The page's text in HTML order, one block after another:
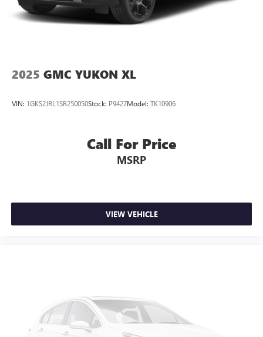
2025 GMC YUKON XL
VIN: 1GKS2JRL1SR250050Stock: P9427Model: TK10906
Call For Price
MSRP
VIEW VEHICLE